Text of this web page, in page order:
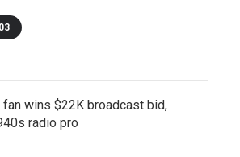
wins $22K broadcast bid,
radio pro